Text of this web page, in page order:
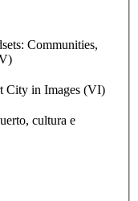
Communities,
City in Images (VI)
cultura e